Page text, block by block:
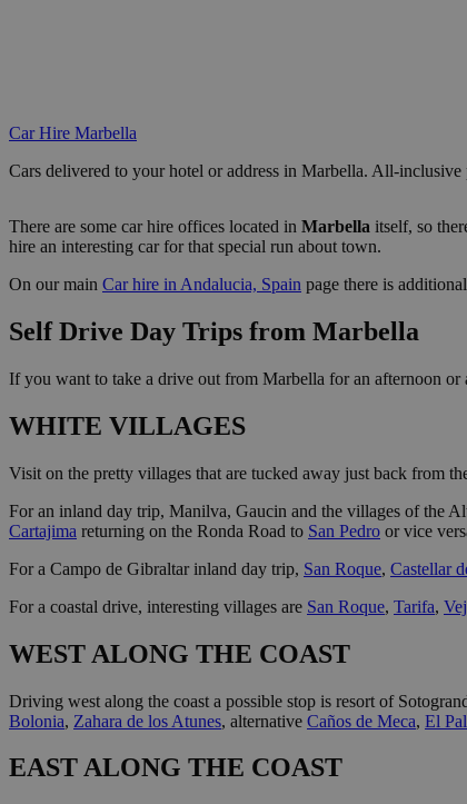
Car Hire Marbella
Cars delivered to your hotel or address in Marbella. All-
There are some car hire offices located in Marbella itself, so
hire an interesting car for that special run about town.
On our main Car hire in Andalucia, Spain page there is
Self Drive Day Trips from Marbella
If you want to take a drive out from Marbella for an afternoon or
WHITE VILLAGES
Visit on the pretty villages that are tucked away just back from
For an inland day trip, Manilva, Gaucin and the villages of the
Cartajima returning on the Ronda Road to San Pedro or vice
For a Campo de Gibraltar inland day trip, San Roque, Castellar
For a coastal drive, interesting villages are San Roque, Tarifa,
WEST ALONG THE COAST
Driving west along the coast a possible stop is resort of
Bolonia, Zahara de los Atunes, alternative Caños de Meca, El
EAST ALONG THE COAST